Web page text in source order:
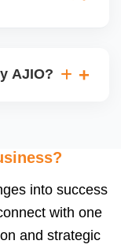
This can delay
AJIO?
settlement
into success
with one
and strategic